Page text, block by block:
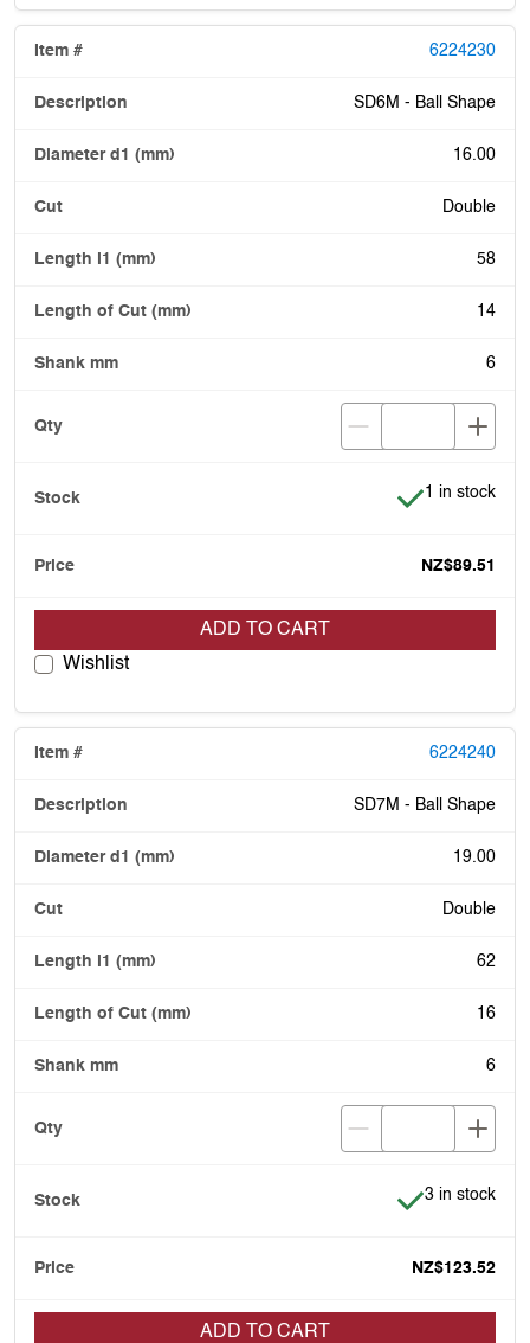
6224230
SD6M - Ball Shape
16.00
Double
58
14
6
Item is in
1 in stock
NZ$89.51
ADD TO CART
Wishlist
6224240
SD7M - Ball Shape
19.00
Double
62
16
6
Item is in
3 in stock
NZ$123.52
ADD TO CART